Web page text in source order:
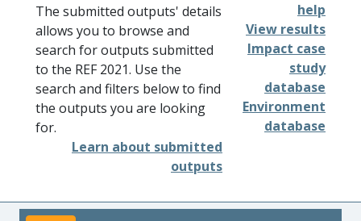
The submitted outputs' details
allows you to browse and
search for outputs submitted
to the REF 2021. Use the
search and filters below to find
the outputs you are looking
for.
Learn about submitted
outputs
help
View results
Impact case
study
database
Environment
database